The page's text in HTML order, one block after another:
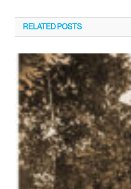
RELATED POSTS